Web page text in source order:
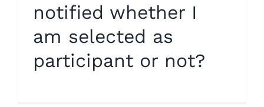
notified whether I
am selected as
participant or not?